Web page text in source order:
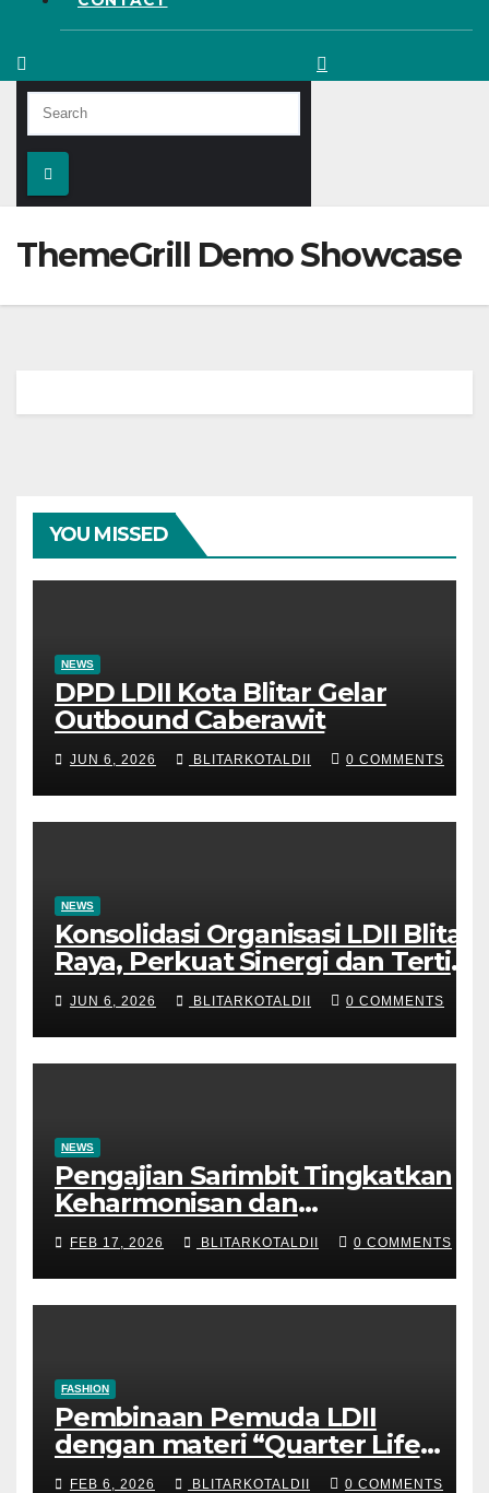
ThemeGrill Demo Showcase
YOU MISSED
NEWS
DPD LDII Kota Blitar Gelar
Outbound Caberawit
JUN 6, 2026 BLITARKOTALDII 0 COMMENTS
NEWS
Konsolidasi Organisasi LDII Blitar
Raya, Perkuat Sinergi dan Tertib
Administrasi
JUN 6, 2026 BLITARKOTALDII 0 COMMENTS
NEWS
Pengajian Sarimbit Tingkatkan
Keharmonisan dan
Keromantisan Pasutri
FEB 17, 2026 BLITARKOTALDII 0 COMMENTS
FASHION
Pembinaan Pemuda LDII
dengan materi “Quarter Life
Crisis”
FEB 6, 2026 BLITARKOTALDII 0 COMMENTS